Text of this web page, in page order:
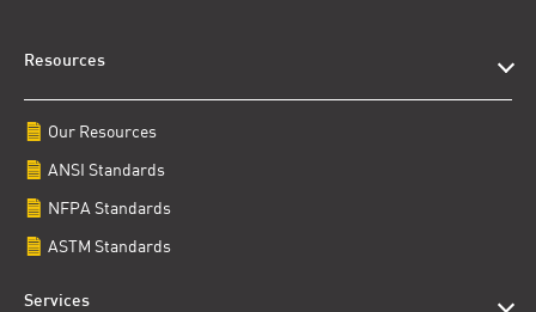
Resources
Our Resources
ANSI Standards
NFPA Standards
ASTM Standards
Services